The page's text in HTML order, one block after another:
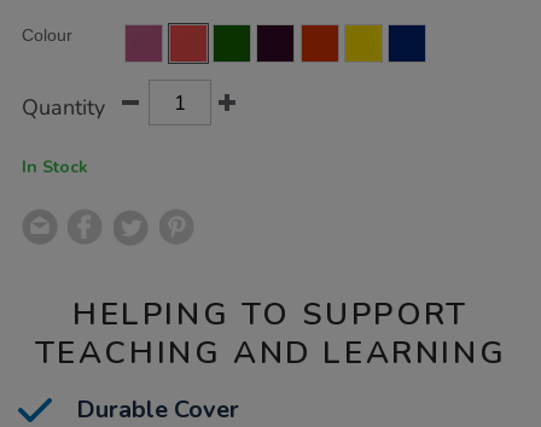
Actions
TO
Variations
Colour
Quantity
In Stock
HELPING TO SUPPORT
TEACHING AND LEARNING
Durable Cover